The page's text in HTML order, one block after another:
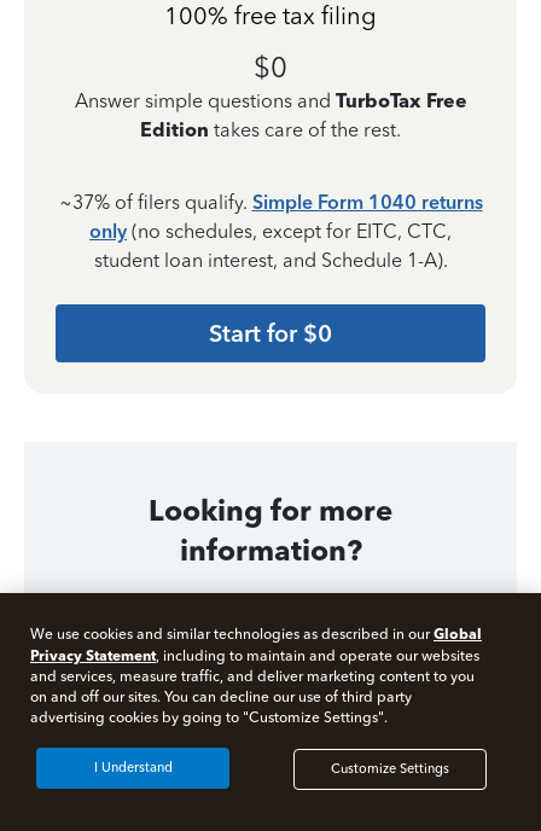
100% free tax filing
$0
Answer simple questions and TurboTax Free
Edition takes care of the rest.
~37% of filers qualify. Simple Form 1040 returns
only (no schedules, except for EITC, CTC,
student loan interest, and Schedule 1-A).
Start for $0
Looking for more
information?
Related Articles
What is a Tax Professional?
What is an Enrolled Agent for Taxes?
Free 10 minute tax consult
Connect with an expert now
We use cookies and similar technologies as described in ourGlobal
Privacy Statement, including to maintain and operate our websites
and services, measure traffic, and deliver marketing content to you
on and off our sites. You can decline our use of third party
advertising cookies by going to "Customize Settings".
Customize Settings
I Understand